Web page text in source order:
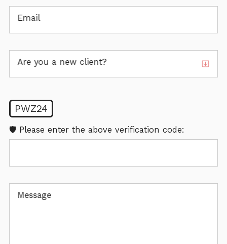
Email
Are you a new client?
PWZ24
🛡️ Please enter the above verification code:
Message